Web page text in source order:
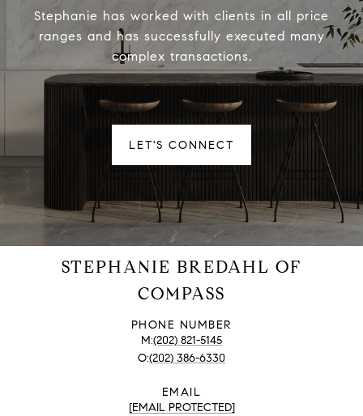
Stephanie has worked with clients in all price
ranges and has successfully executed many
complex transactions.
LET'S CONNECT
STEPHANIE BREDAHL OF
COMPASS
PHONE NUMBER
(202) 821-5145
(202) 386-6330
EMAIL
[EMAIL PROTECTED]